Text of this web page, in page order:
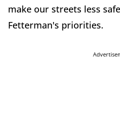
make our streets less
Fetterman's priorities.